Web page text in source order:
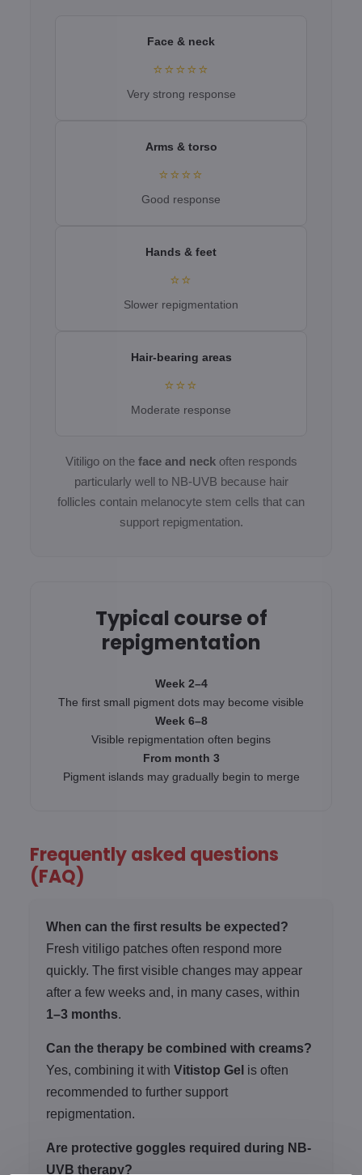
Face & neck
⭐⭐⭐⭐⭐
Very strong response
Arms & torso
⭐⭐⭐⭐
Good response
Hands & feet
⭐⭐
Slower repigmentation
Hair-bearing areas
⭐⭐⭐
Moderate response
Vitiligo on the face and neckoften responds
particularly well to NB-UVB because hair
follicles contain melanocyte stem cells that can
support repigmentation.
Typical course of
repigmentation
Week 2–4
The first small pigment dots may become visible
Week 6–8
Visible repigmentation often begins
From month 3
Pigment islands may gradually begin to merge
Frequently asked questions
(FAQ)
When can the first results be expected?
Fresh vitiligo patches often respond more
quickly. The first visible changes may appear
after a few weeks and, in many cases, within
1–3 months.
Can the therapy be combined with creams?
Yes, combining it with Vitistop Gel is often
recommended to further support
repigmentation.
Are protective goggles required during NB-
UVB therapy?